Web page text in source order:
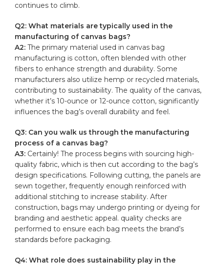
continues‌ to climb.
Q2: ⁣What materials are typically used in the
manufacturing of ⁢canvas bags?
A2: The primary material used in canvas bag ​
manufacturing is cotton, often blended with other
fibers to enhance strength and durability. Some
manufacturers also utilize⁢ hemp or ​recycled materials,
contributing to sustainability. The quality of‌ the canvas,
whether⁢ it’s 10-ounce ‌or 12-ounce ​cotton, significantly
influences the bag’s overall durability and feel.
Q3: Can you walk us through the manufacturing⁤
process ‍of ​a canvas‍ bag?
A3: ⁣Certainly! ‌The process begins with sourcing high-
quality fabric, which is then cut according to the bag’s
design specifications. Following cutting, the panels are
sewn together, frequently enough reinforced with
additional stitching to increase stability. After
construction, bags may undergo printing or dyeing for
branding and aesthetic appeal. quality checks are
performed to ensure each bag meets⁤ the brand’s
standards before packaging.
Q4: What role‌ does sustainability play in the